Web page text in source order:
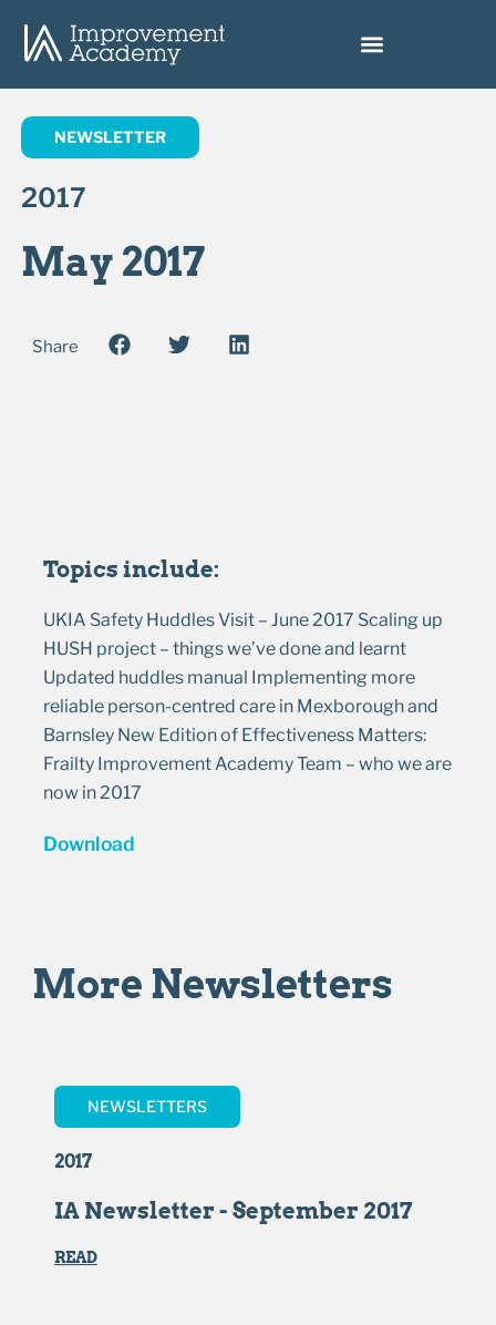
NEWSLETTER
2017
May 2017
Share
Topics include:
UKIA Safety Huddles Visit – June 2017 Scaling up
HUSH project – things we’ve done and learnt
Updated huddles manual Implementing more
reliable person-centred care in Mexborough and
Barnsley New Edition of Effectiveness Matters:
Frailty Improvement Academy Team – who we are
now in 2017
Download
More Newsletters
NEWSLETTERS
2017
IA Newsletter - September 2017
READ